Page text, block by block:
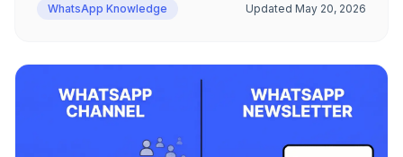
including the Date Picker via WhatsApp Flows.
WhatsApp Knowledge Updated May 20, 2026